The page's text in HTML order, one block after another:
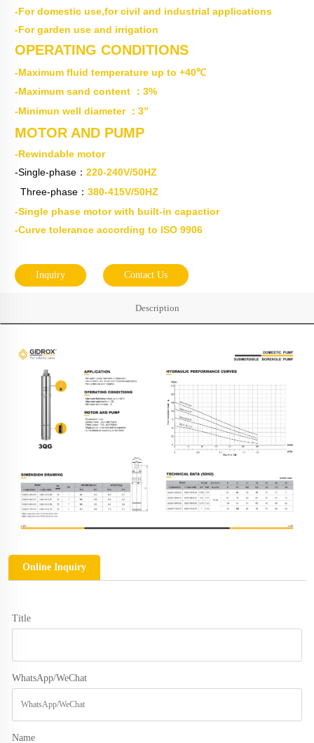
-For domestic use,for civil and industrial applications
-For garden use and irrigation
OPERATING CONDITIONS
-Maximum fluid temperature up to +40℃
-Maximum sand content ：3%
-Minimun well diameter ：3”
MOTOR AND PUMP
-Rewindable motor
-Single-phase： 220-240V/50HZ
Three-phase： 380-415V/50HZ
-Single phase motor with built-in capactior
-Curve tolerance according to ISO 9906
Inquiry Contact Us
Description
Online Inquiry
Title
WhatsApp/WeChat
Name